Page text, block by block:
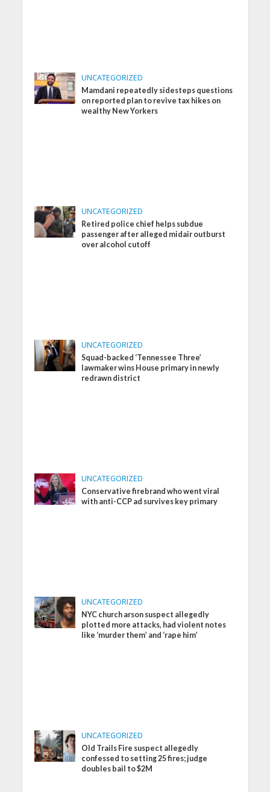
UNCATEGORIZED
Mamdani repeatedly sidesteps questions
on reported plan to revive tax hikes on
wealthy New Yorkers
UNCATEGORIZED
Retired police chief helps subdue
passenger after alleged midair outburst
over alcohol cutoff
UNCATEGORIZED
Squad-backed ‘Tennessee Three’
lawmaker wins House primary in newly
redrawn district
UNCATEGORIZED
Conservative firebrand who went viral
with anti-CCP ad survives key primary
UNCATEGORIZED
NYC church arson suspect allegedly
plotted more attacks, had violent notes
like ‘murder them’ and ‘rape him’
UNCATEGORIZED
Old Trails Fire suspect allegedly
confessed to setting 25 fires; judge
doubles bail to $2M